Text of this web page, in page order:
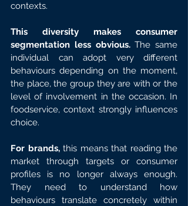
contexts.
This diversity makes consumer
segmentation less obvious. The same
individual can adopt very different
behaviours depending on the moment,
the place, the group they are with or the
level of involvement in the occasion. In
foodservice, context strongly influences
choice.
For brands, this means that reading the
market through targets or consumer
profiles is no longer always enough.
They need to understand how
behaviours translate concretely within